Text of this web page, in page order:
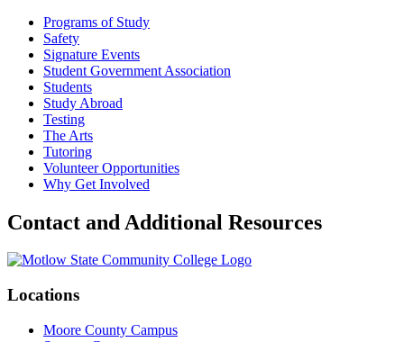
Programs of Study
Safety
Signature Events
Student Government Association
Students
Study Abroad
Testing
The Arts
Tutoring
Volunteer Opportunities
Why Get Involved
Contact and Additional Resources
Locations
Moore County Campus